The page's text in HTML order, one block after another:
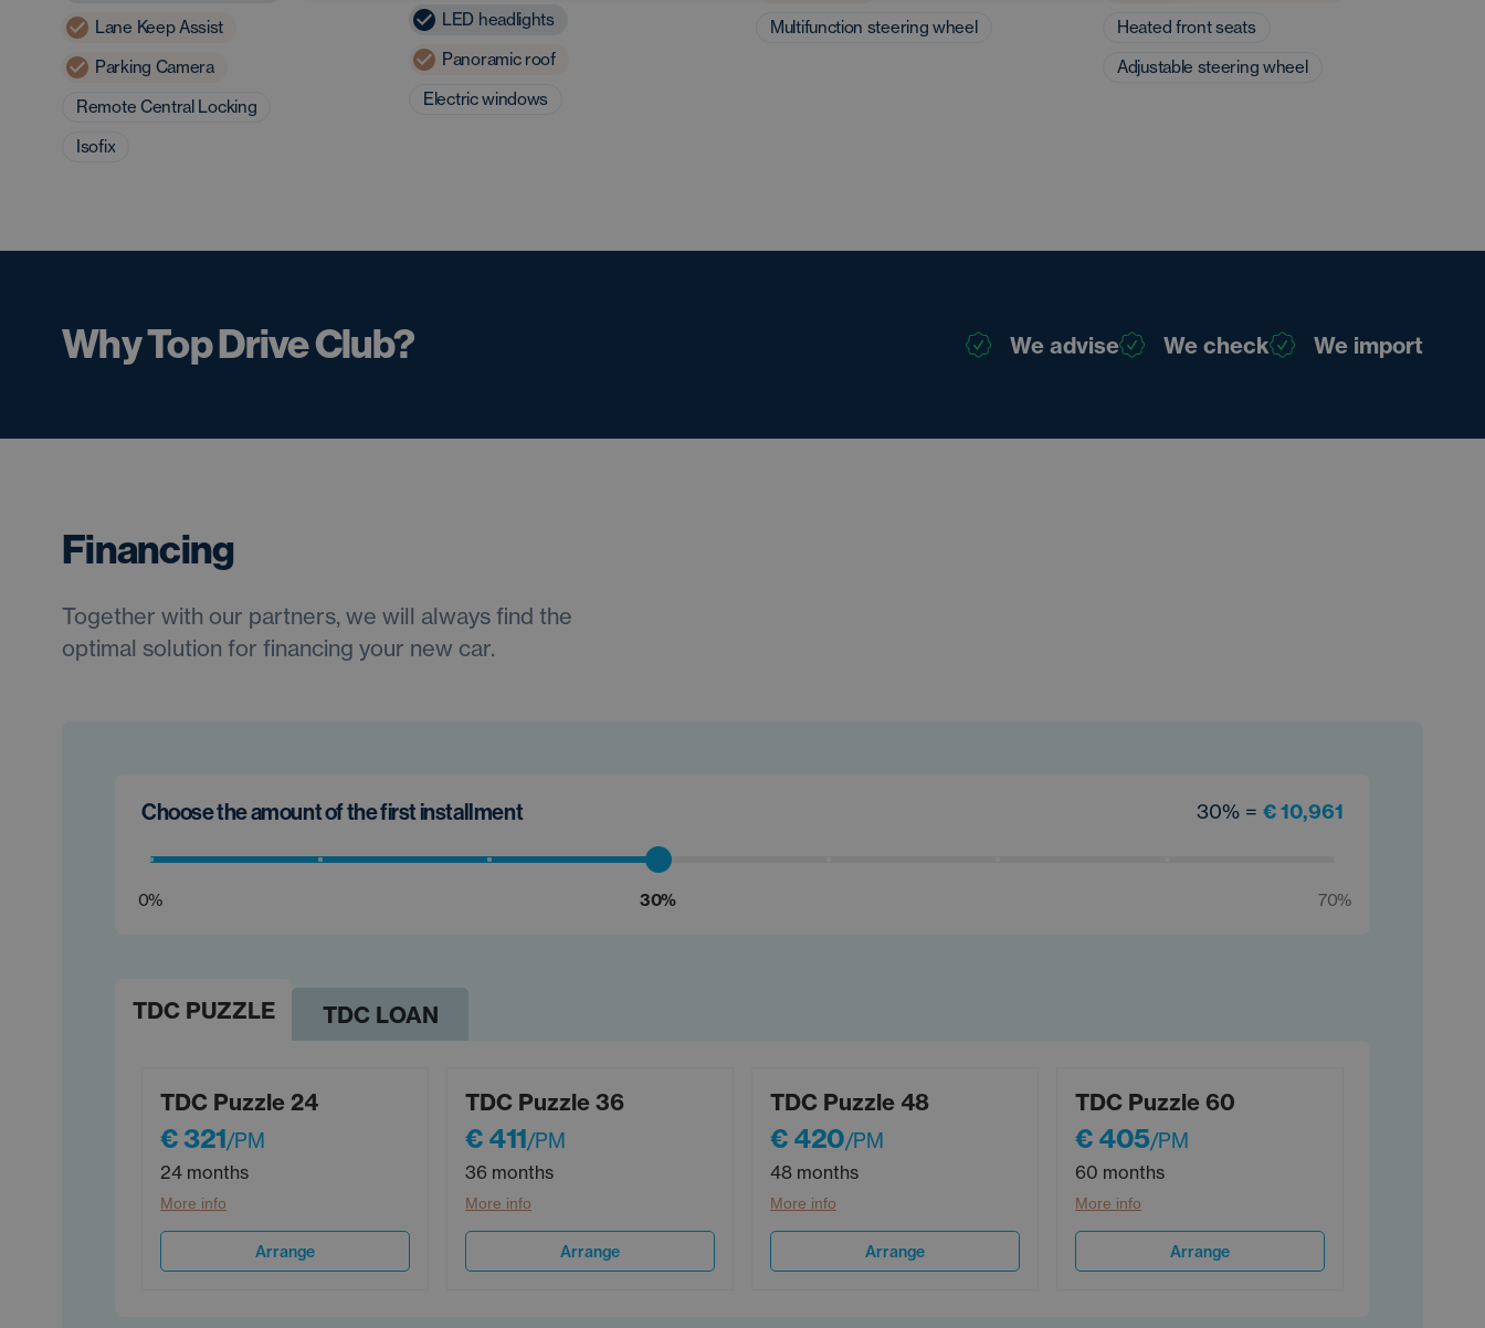
Lane Keep Assist
Parking Camera
Remote Central Locking
Isofix
LED headlights
Panoramic roof
Electric windows
Multifunction steering wheel
Heated front seats
Adjustable steering wheel
Why Top Drive Club? We advise We check We import
Financing
Together with our partners, we will always find the
optimal solution for financing your new car.
Choose the amount of the first installment 30% = € 10,961
0% 30% 70%
TDC PUZZLE TDC LOAN
TDC Puzzle 24
€ 321/PM
24 months
More info
Arrange
TDC Puzzle 36
€ 411/PM
36 months
More info
Arrange
TDC Puzzle 48
€ 420/PM
48 months
More info
Arrange
TDC Puzzle 60
€ 405/PM
60 months
More info
Arrange